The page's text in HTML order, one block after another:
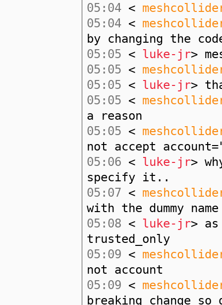
05:04 <
05:04 <
by changing the
05:05 < luke-jr>
05:05 <
05:05 < luke-jr>
05:05 <
a reason
05:05 <
not accept
05:06 < luke-jr>
specify it..
05:07 <
with the dummy
05:08 < luke-jr>
trusted_only
05:09 <
not account
05:09 <
breaking change